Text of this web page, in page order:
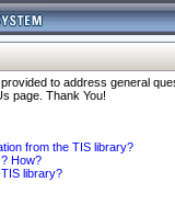
to address general
page. Thank You!
from the TIS library?
How?
library?